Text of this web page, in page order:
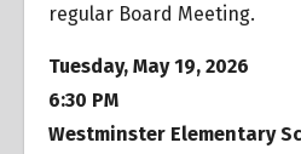
regular Board Meeting.
Tuesday, May 19, 2026
6:30 PM
Westminster Elementary